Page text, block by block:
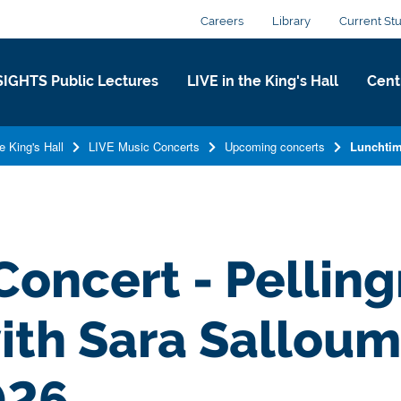
Careers Library Current
Public Lectures LIVE in the King's Hall​
King's Hall​ LIVE Music Concerts Upcoming concerts
-
Sara